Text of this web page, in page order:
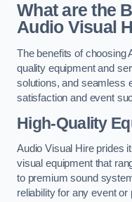
What are the
Audio Visual
The benefits of choosing
quality equipment and
solutions, and seamless
satisfaction and event
High-Quality
Audio Visual Hire prides
visual equipment that
to premium sound
reliability for any event or